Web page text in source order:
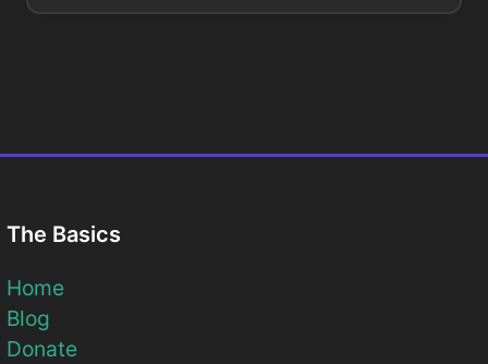
The Basics
Home
Blog
Donate